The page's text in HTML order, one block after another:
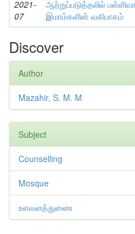
2021-
07
ஆற்றுப்படுத்தலில்
இமாம்களின் வகிபாகம்
Discover
Author
Mazahir, S. M. M
Subject
Counselling
Mosque
உளவளத்துணை